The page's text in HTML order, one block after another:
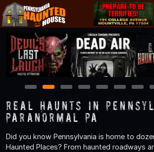
1 2 3 4 5 6 7
Real Haunts in
Paranormal PA
Did you know Pennsylvania is home to
Haunted Places? From haunted roadways